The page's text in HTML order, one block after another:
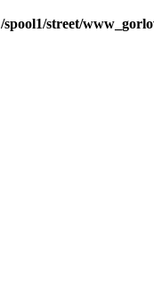
/spool1/street/